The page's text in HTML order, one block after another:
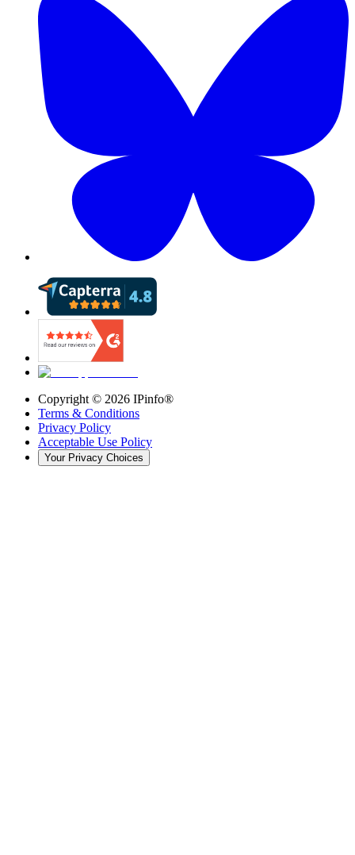
Copyright © 2026 IPinfo®
Terms & Conditions
Privacy Policy
Acceptable Use Policy
Your Privacy Choices